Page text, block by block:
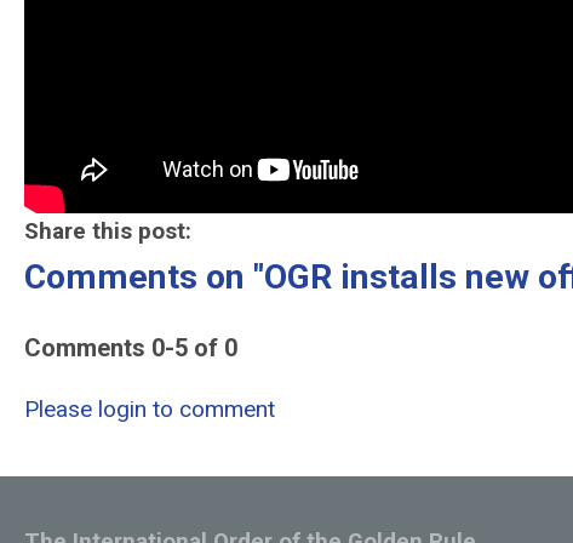
Share this post:
Comments on "OGR installs new
Comments 0-5 of 0
Please login to comment